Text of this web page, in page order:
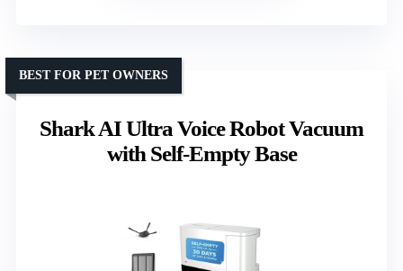
Shark AI Ultra Voice Robot Vacuum
with Self-Empty Base
BEST FOR PET OWNERS